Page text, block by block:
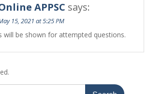
APPSC says:
15, 2021 at 5:25 PM
will be shown for attempted questions.